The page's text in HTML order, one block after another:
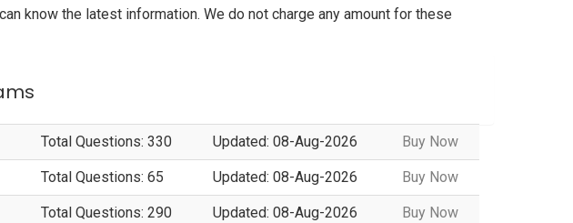
know the latest information. We do not charge any amount for these
Total Questions: 330 Updated: 08-Aug-2026 Buy Now
Total Questions: 65 Updated: 08-Aug-2026 Buy Now
Total Questions: 290 Updated: 08-Aug-2026 Buy Now